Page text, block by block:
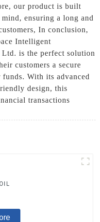
our product is built
ensuring a long and
In conclusion,
Intelligent
is the perfect solution
customers a secure
With its advanced
design, this
transactions